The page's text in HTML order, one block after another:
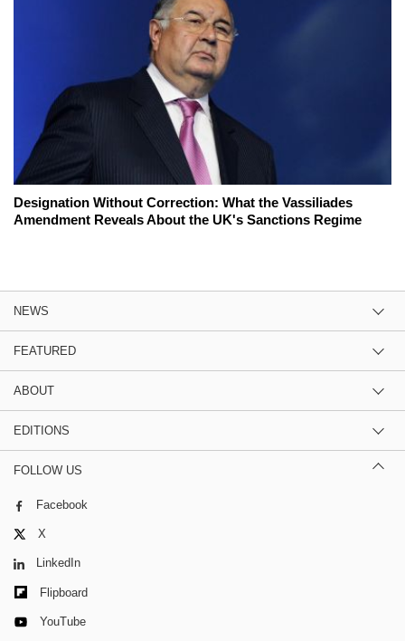
Designation Without Correction: What the Vassiliades
Amendment Reveals About the UK's Sanctions Regime
NEWS
FEATURED
ABOUT
EDITIONS
FOLLOW US
Facebook
X
LinkedIn
Flipboard
YouTube